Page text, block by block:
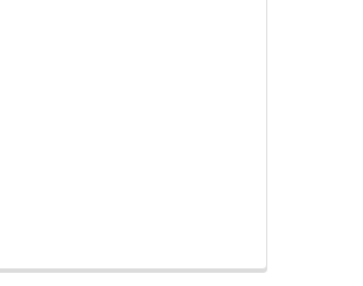
(LIC-MX64W-ENT-1YR) APL-MERAKI
OF MERAKI (LIC-MX64W-ENT-1YR) APL-